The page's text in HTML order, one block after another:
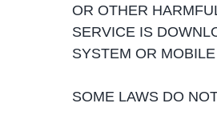
OR OTHER
SERVICE IS
SYSTEM OR
SOME LAWS DO